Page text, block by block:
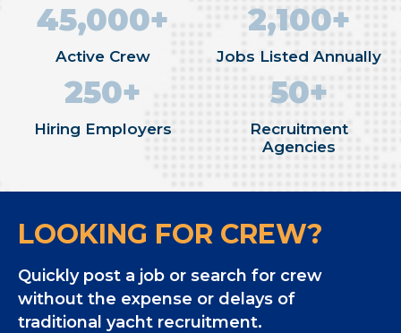
45,000+
Active Crew
2,100+
Jobs Listed Annually
250+
Hiring Employers
50+
Recruitment
Agencies
LOOKING FOR CREW?
Quickly post a job or search for crew
without the expense or delays of
traditional yacht recruitment.